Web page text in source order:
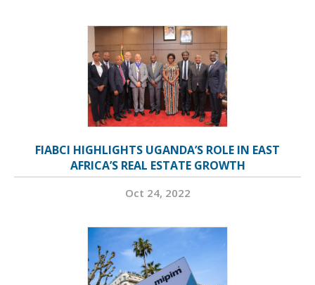
FIABCI HIGHLIGHTS UGANDA’S ROLE IN EAST
AFRICA’S REAL ESTATE GROWTH
Oct 24, 2022